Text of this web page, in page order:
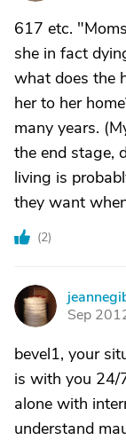
617 etc.
she in fact
what does the
her to her
many years.
the end stage,
living is
they want
(2)
J
Sep
bevel1, your
is with you 24/
alone with
understand